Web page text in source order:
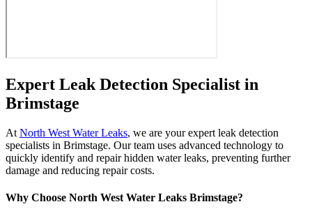
Expert Leak Detection Specialist in
Brimstage
At North West Water Leaks, we are your expert leak detection
specialists in Brimstage. Our team uses advanced technology to
quickly identify and repair hidden water leaks, preventing further
damage and reducing repair costs.
Why Choose North West Water Leaks Brimstage?